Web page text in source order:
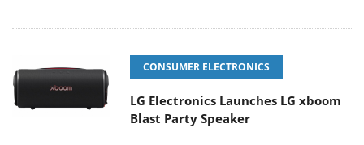
CONSUMER ELECTRONICS
LG Electronics Launches LG xboom
Blast Party Speaker